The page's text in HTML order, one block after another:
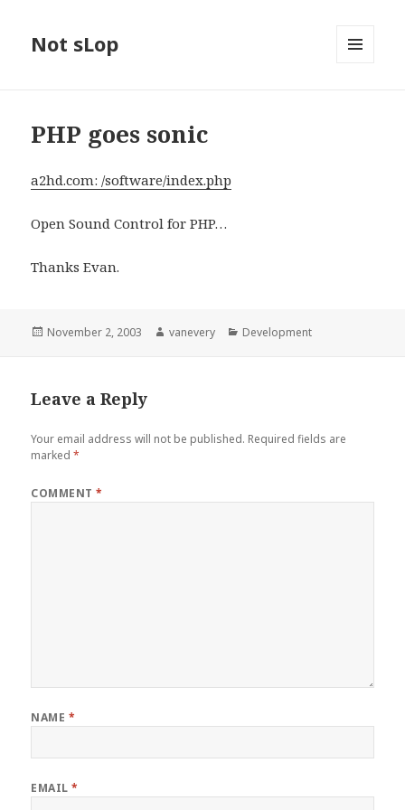
Not sLop
PHP goes sonic
a2hd.com: /software/index.php
Open Sound Control for PHP…
Thanks Evan.
Posted
November 2, 2003 Author
vanevery Categories
Development
Leave a Reply
Your email address will not be published. Required fields are
marked*
COMMENT*
NAME *
EMAIL*